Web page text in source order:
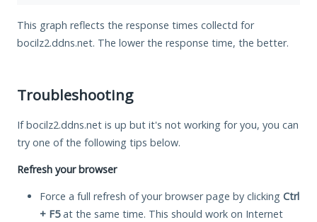
This graph reflects the response times collectd for
bocilz2.ddns.net. The lower the response time, the better.
Troubleshooting
If bocilz2.ddns.net is up but it's not working for you, you can
try one of the following tips below.
Refresh your browser
Force a full refresh of your browser page by clicking Ctrl
+ F5at the same time. This should work on Internet